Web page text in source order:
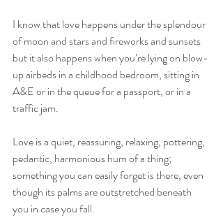
I know that love happens under the splendour
of moon and stars and fireworks and sunsets
but it also happens when you’re lying on blow-
up airbeds in a childhood bedroom, sitting in
A&E or in the queue for a passport, or in a
traffic jam.
Love is a quiet, reassuring, relaxing, pottering,
pedantic, harmonious hum of a thing;
something you can easily forget is there, even
though its palms are outstretched beneath
you in case you fall.